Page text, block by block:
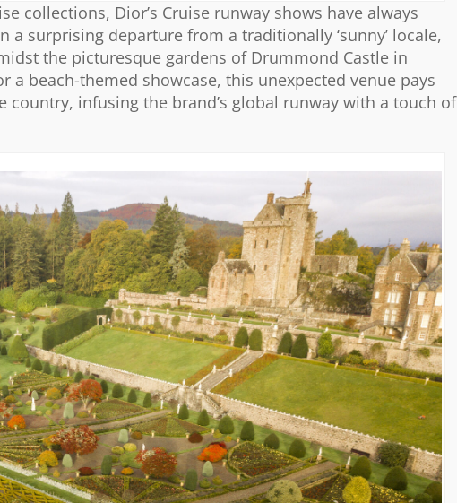
collections, Dior’s Cruise runway shows have always
surprising departure from a traditionally ‘sunny’ locale,
the picturesque gardens of Drummond Castle in
a beach-themed showcase, this unexpected venue pays
country, infusing the brand’s global runway with a touch of